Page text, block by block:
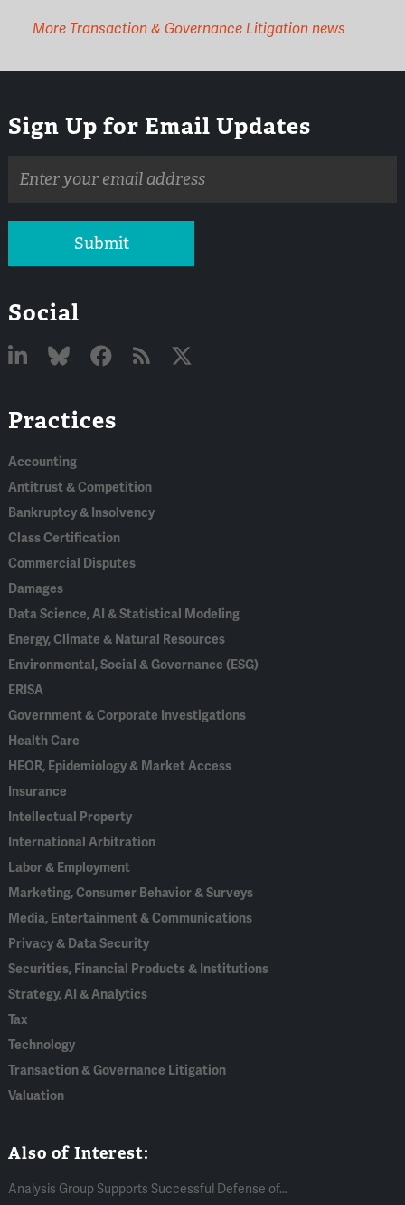
More Transaction & Governance Litigation news
Sign Up for Email Updates
address
Submit
Social
In
Practices
Accounting
Antitrust & Competition
Bankruptcy & Insolvency
Class Certification
Commercial Disputes
Damages
Data Science, AI & Statistical Modeling
Energy, Climate & Natural Resources
Environmental, Social & Governance (ESG)
ERISA
Government & Corporate Investigations
Health Care
HEOR, Epidemiology & Market Access
Insurance
Intellectual Property
International Arbitration
Labor & Employment
Marketing, Consumer Behavior & Surveys
Media, Entertainment & Communications
Privacy & Data Security
Securities, Financial Products & Institutions
Strategy, AI & Analytics
Tax
Technology
Transaction & Governance Litigation
Valuation
Also of Interest:
Analysis Group Supports Successful Defense of...